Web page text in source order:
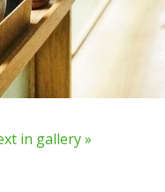
in gallery »